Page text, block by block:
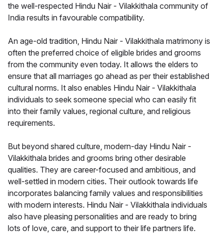
the well-respected Hindu Nair - Vilakkithala community of
India results in favourable compatibility.
An age-old tradition, Hindu Nair - Vilakkithala matrimony is
often the preferred choice of eligible brides and grooms
from the community even today. It allows the elders to
ensure that all marriages go ahead as per their established
cultural norms. It also enables Hindu Nair - Vilakkithala
individuals to seek someone special who can easily fit
into their family values, regional culture, and religious
requirements.
But beyond shared culture, modern-day Hindu Nair -
Vilakkithala brides and grooms bring other desirable
qualities. They are career-focused and ambitious, and
well-settled in modern cities. Their outlook towards life
incorporates balancing family values and responsibilities
with modern interests. Hindu Nair - Vilakkithala individuals
also have pleasing personalities and are ready to bring
lots of love, care, and support to their life partners life.